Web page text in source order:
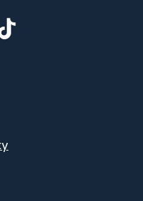
window)
in new window)
in new window)